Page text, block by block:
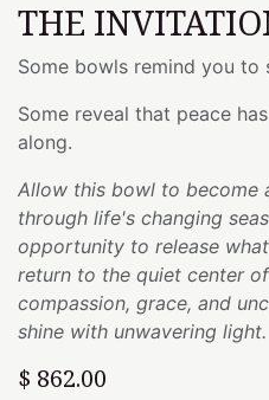
THE
Some bowls remind you to
Some reveal that peace
along.
Allow this bowl to become
through life's changing
opportunity to release
return to the quiet center
compassion, grace, and
shine with unwavering light.
$ 862.00